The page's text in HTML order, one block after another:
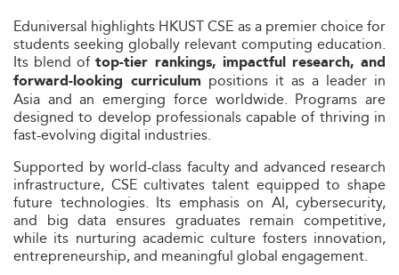
Eduniversal highlights HKUST CSE as a premier choice for
students seeking globally relevant computing education.
Its blend oftop-tier rankings, impactful research, and
forward-looking curriculum positions it as a leader in
Asia and an emerging force worldwide. Programs are
designed to develop professionals capable of thriving in
fast-evolving digital industries.
Supported by world-class faculty and advanced research
infrastructure, CSE cultivates talent equipped to shape
future technologies. Its emphasis on AI, cybersecurity,
and big data ensures graduates remain competitive,
while its nurturing academic culture fosters innovation,
entrepreneurship, and meaningful global engagement.